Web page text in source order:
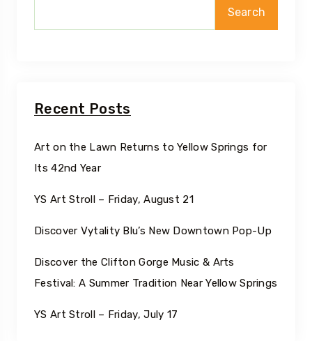
Search
Recent Posts
Art on the Lawn Returns to Yellow Springs for
Its 42nd Year
YS Art Stroll – Friday, August 21
Discover Vytality Blu’s New Downtown Pop-Up
Discover the Clifton Gorge Music & Arts
Festival: A Summer Tradition Near Yellow Springs
YS Art Stroll – Friday, July 17